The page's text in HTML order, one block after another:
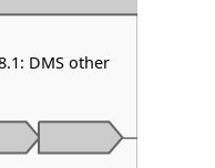
DMS other